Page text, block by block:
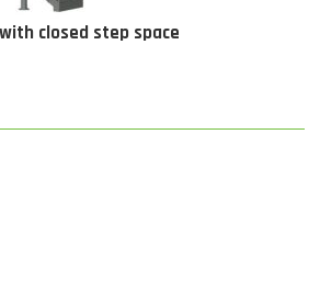
closed step space